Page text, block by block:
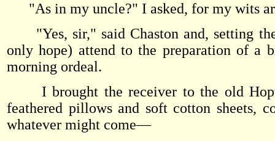
"As in my uncle?" I asked, for my wits
"Yes, sir," said Chaston and, setting
only hope) attend to the preparation of a
morning ordeal.
I brought the receiver to the old
feathered pillows and soft cotton sheets,
whatever might come—